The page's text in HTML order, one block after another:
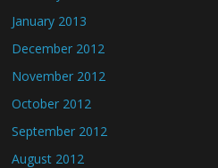
January 2013
December 2012
November 2012
October 2012
September 2012
August 2012